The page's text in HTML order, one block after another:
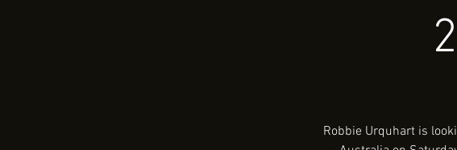
Robbie Urquhart is